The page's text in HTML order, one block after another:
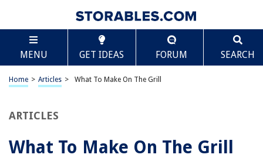
MENU GET IDEAS FORUM SEARCH
Home > Articles > What To Make On The Grill
ARTICLES
What To Make On The Grill
TABLE OF CONTENTS
What To Make On The Grill
Introduction
Vegetarian Options
Scroll